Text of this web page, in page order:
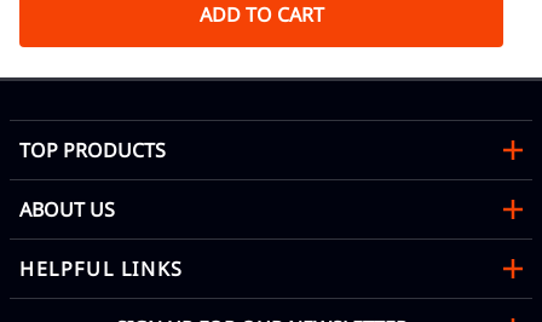
ADD TO CART
TOP PRODUCTS
ABOUT US
HELPFUL LINKS